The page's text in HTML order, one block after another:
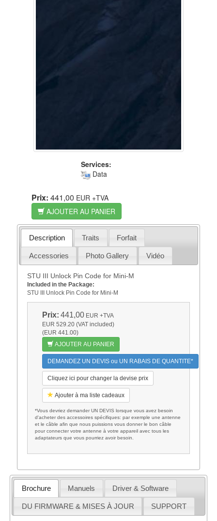
Services:
Data
Prix: 441,00 EUR +TVA
AJOUTER AU PANIER
Description Traits Forfait
Accessories Photo Gallery Vidéo
STU III Unlock Pin Code for Mini-M
Included in the Package:
STU III Unlock Pin Code for Mini-M
Prix: 441,00 EUR +TVA
EUR 529.20 (VAT included)
(EUR 441.00)
AJOUTER AU PANIER
DEMANDEZ UN DEVIS ou UN RABAIS DE QUANTITE*
Cliquez ici pour changer la devise prix
Ajouter à ma liste cadeaux
*Vous devriez demander UN DEVIS lorsque vous avez besoin
d'acheter des accessoires spécifiques: par exemple une antenne
et le câble afin que nous puissions vous donner le bon câble
pour connecter votre antenne à votre appareil avec tous les
adaptateurs que vous pourriez avoir besoin.
Brochure Manuels Driver & Software
DU FIRMWARE & MISES À JOUR SUPPORT